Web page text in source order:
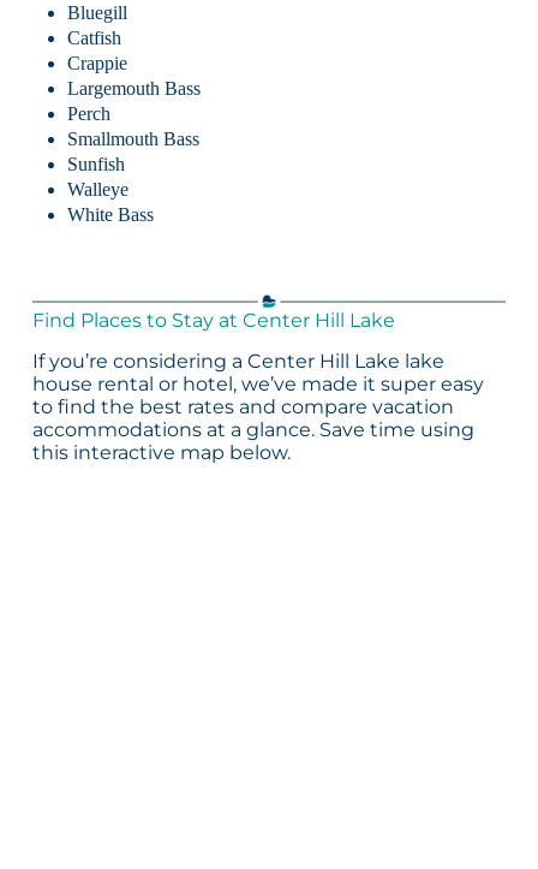
Bluegill
Catfish
Crappie
Largemouth Bass
Perch
Smallmouth Bass
Sunfish
Walleye
White Bass
Find Places to Stay at Center Hill Lake
If you’re considering a Center Hill Lake lake
house rental or hotel, we’ve made it super easy
to find the best rates and compare vacation
accommodations at a glance. Save time using
this interactive map below.